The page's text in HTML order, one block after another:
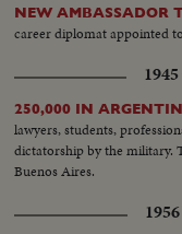
NEW AMBASSADOR
career diplomat appointed
250,000 IN
lawyers, students,
dictatorship by the military.
Buenos Aires.